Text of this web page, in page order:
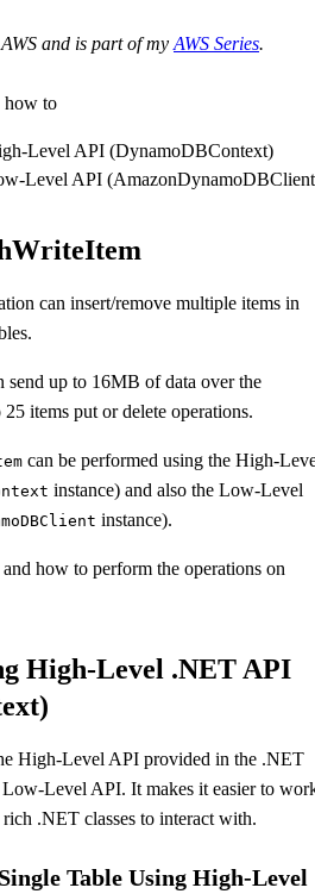
and is part of my AWS Series.
how to
Level API (DynamoDBContext)
Level API
can insert/remove multiple items in
send up to 16MB of data over the
items put or delete operations.
can be performed using the High-
instance) and also the Low-Level
instance).
how to perform the operations on
High-Level .NET API
High-Level API provided in the .NET
Level API. It makes it easier to
.NET classes to interact with.
Table Using High-Level